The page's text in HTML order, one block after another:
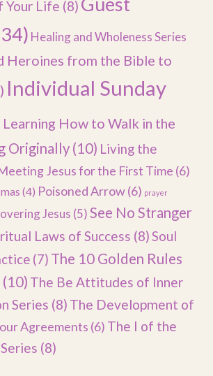
Your Life (8)
Healing and Wholeness Series
Heroines from the Bible to
Individual Sunday
Learning How to Walk in the
Originally (10) Living the
Jesus for the First Time (6)
(4) Poisoned Arrow(6) prayer
Jesus (5) See No Stranger
Laws of Success (8)Soul
(7) The 10 Golden Rules
(10) The Be Attitudes of Inner
Series (8) The Development of
Agreements (6) The I of the
(8)